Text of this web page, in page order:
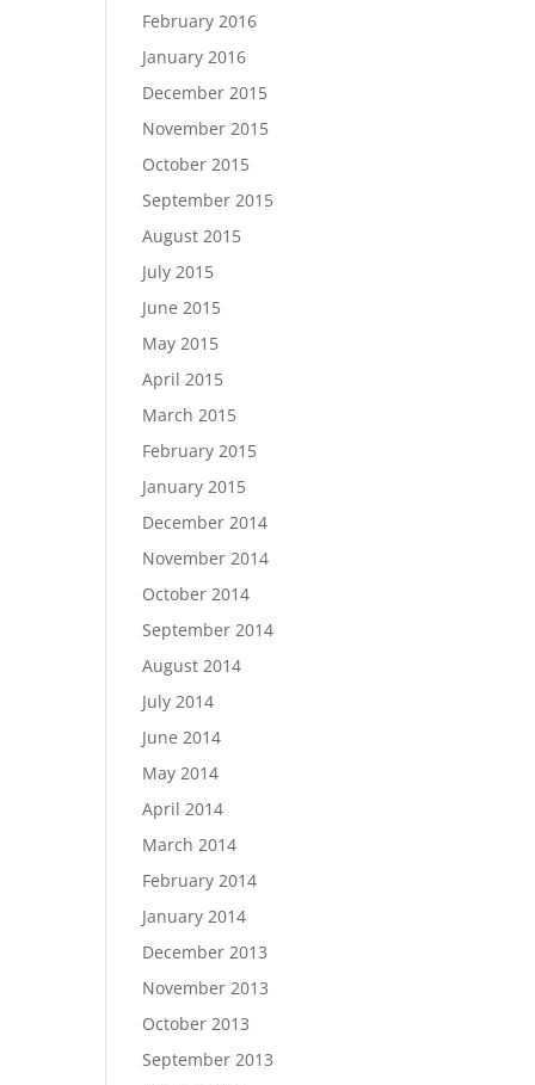
February 2016
January 2016
December 2015
November 2015
October 2015
September 2015
August 2015
July 2015
June 2015
May 2015
April 2015
March 2015
February 2015
January 2015
December 2014
November 2014
October 2014
September 2014
August 2014
July 2014
June 2014
May 2014
April 2014
March 2014
February 2014
January 2014
December 2013
November 2013
October 2013
September 2013